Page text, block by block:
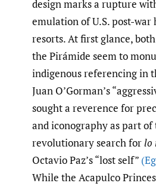
design marks a rupture
emulation of U.S. post-war
resorts. At first glance,
the Pirámide seem to
indigenous referencing in
Juan O’Gorman’s
sought a reverence for
and iconography as part of
revolutionary search forlo
Octavio Paz’s “lost self”
While the Acapulco